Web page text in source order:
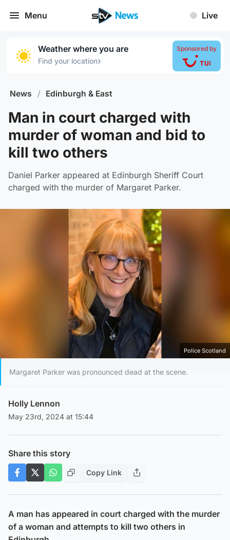
Menu Live
Weather where you are
Find your location›
Sponsored by
News / Edinburgh & East
Man in court charged with
murder of woman and bid to
kill two others
Daniel Parker appeared at Edinburgh Sheriff Court
charged with the murder of Margaret Parker.
Police Scotland
Margaret Parker was pronounced dead at the scene.
Holly Lennon
May 23rd, 2024 at 15:44
Share this story
Copy Link
A man has appeared in court charged with the murder
of a woman and attempts to kill two others in